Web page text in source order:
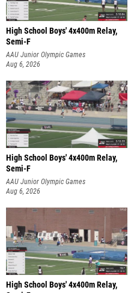
High School Boys' 4x400m Relay,
Semi-F
AAU Junior Olympic Games
Aug 6, 2026
High School Boys' 4x400m Relay,
Semi-F
AAU Junior Olympic Games
Aug 6, 2026
High School Boys' 4x400m Relay,